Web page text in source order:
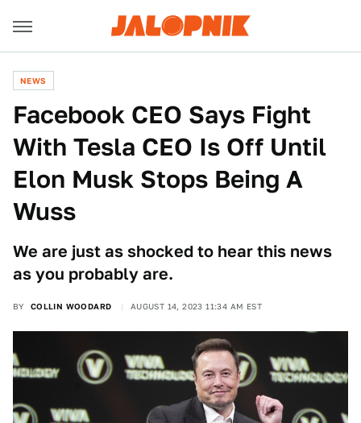
NEWS
Facebook CEO Says Fight
With Tesla CEO Is Off Until
Elon Musk Stops Being A
Wuss
We are just as shocked to hear this news
as you probably are.
BY COLLIN WOODARD AUGUST 14, 2023 11:34 AM EST